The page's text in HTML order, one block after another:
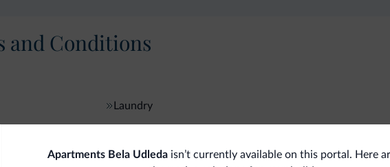
and Conditions
Laundry
Apartments Bela Udleda isn’t currently available on this portal. Here